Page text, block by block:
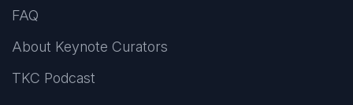
FAQ
About Keynote Curators
TKC Podcast